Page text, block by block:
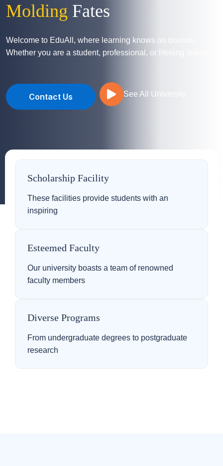
Molding Fates
Welcome to EduAll, where learning knows no bounds.
Whether you are a student, professional, or lifelong learner...
Contact Us See All University
Scholarship Facility
These facilities provide students with an
inspiring
Esteemed Faculty
Our university boasts a team of renowned
faculty members
Diverse Programs
From undergraduate degrees to postgraduate
research